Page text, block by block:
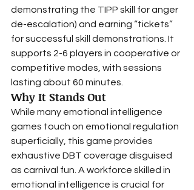
demonstrating the TIPP skill for anger
de-escalation) and earning “tickets”
for successful skill demonstrations. It
supports 2-6 players in cooperative or
competitive modes, with sessions
lasting about 60 minutes.
Why It Stands Out
While many emotional intelligence
games touch on emotional regulation
superficially, this game provides
exhaustive DBT coverage disguised
as carnival fun. A workforce skilled in
emotional intelligence is crucial for